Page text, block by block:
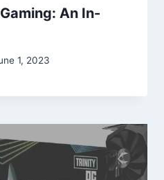
An In-
1, 2023